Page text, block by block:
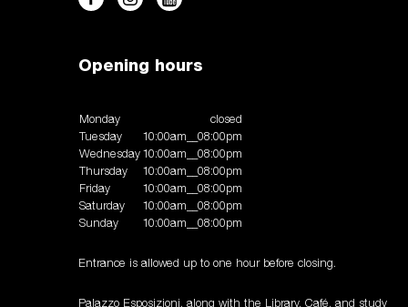
Opening hours
Monday
closed
Tuesday
10:00am__08:00pm
Wednesday 10:00am__08:00pm
Thursday
10:00am__08:00pm
Friday
10:00am__08:00pm
Saturday
10:00am__08:00pm
Sunday
10:00am__08:00pm
Entrance is allowed up to one hour before closing.
Palazzo Esposizioni, along with the Library, Café, and study